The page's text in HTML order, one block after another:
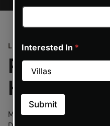
LOCATION
Prime
Heart of
Meydan Horizon enjoys a
Interested In *
Submit